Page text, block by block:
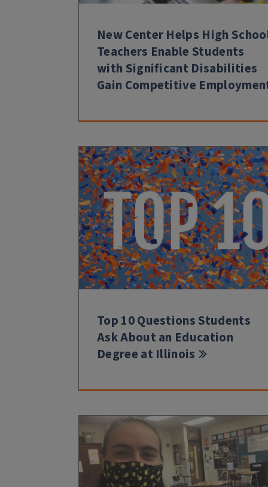
New Center Helps High
Teachers Enable Students
with Significant Disabilities
Gain Competitive
Top 10 Questions Students
Ask About an Education
Degree at Illinois